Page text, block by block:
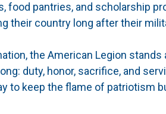
food pantries, and scholarship
their country long after their
the American Legion stands
duty, honor, sacrifice, and
to keep the flame of patriotism